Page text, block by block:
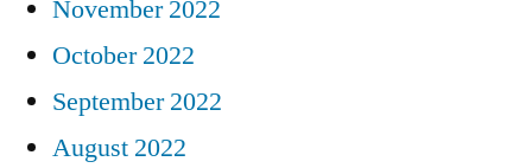
November 2022
October 2022
September 2022
August 2022